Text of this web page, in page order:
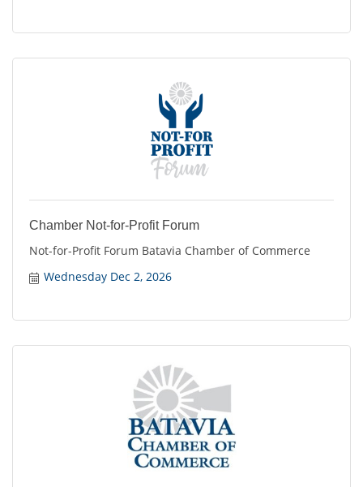
Chamber Not-for-Profit Forum
Not-for-Profit Forum Batavia Chamber of Commerce
Wednesday Dec 2, 2026